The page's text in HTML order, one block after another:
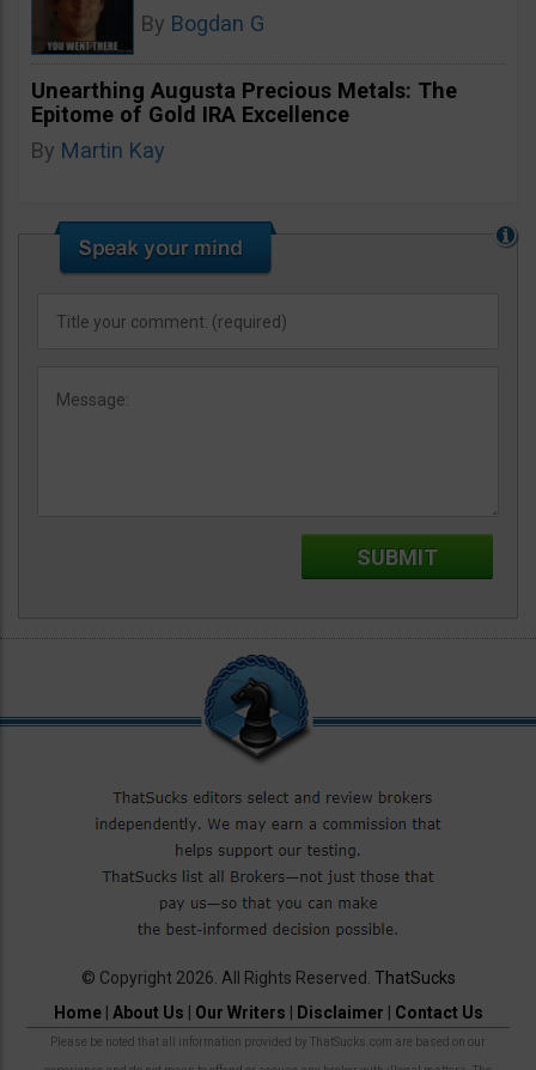
By Bogdan G
Unearthing Augusta Precious Metals: The
Epitome of Gold IRA Excellence
By Martin Kay
© Copyright 2026. All Rights Reserved. ThatSucks
Home| About Us Our Writers Disclaimer Contact Us
Please be noted that all information provided by ThatSucks.com are based on our